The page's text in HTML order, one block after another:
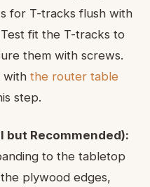
for T-tracks flush with
fit the T-tracks to
them with screws.
with the router table
step.
but Recommended):
to the tabletop
plywood edges,